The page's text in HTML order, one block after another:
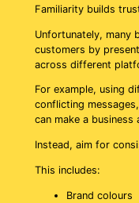
Familiarity builds
Unfortunately, many
customers by
across different
For example, using
conflicting
can make a business
Instead, aim for
This includes:
Brand colours